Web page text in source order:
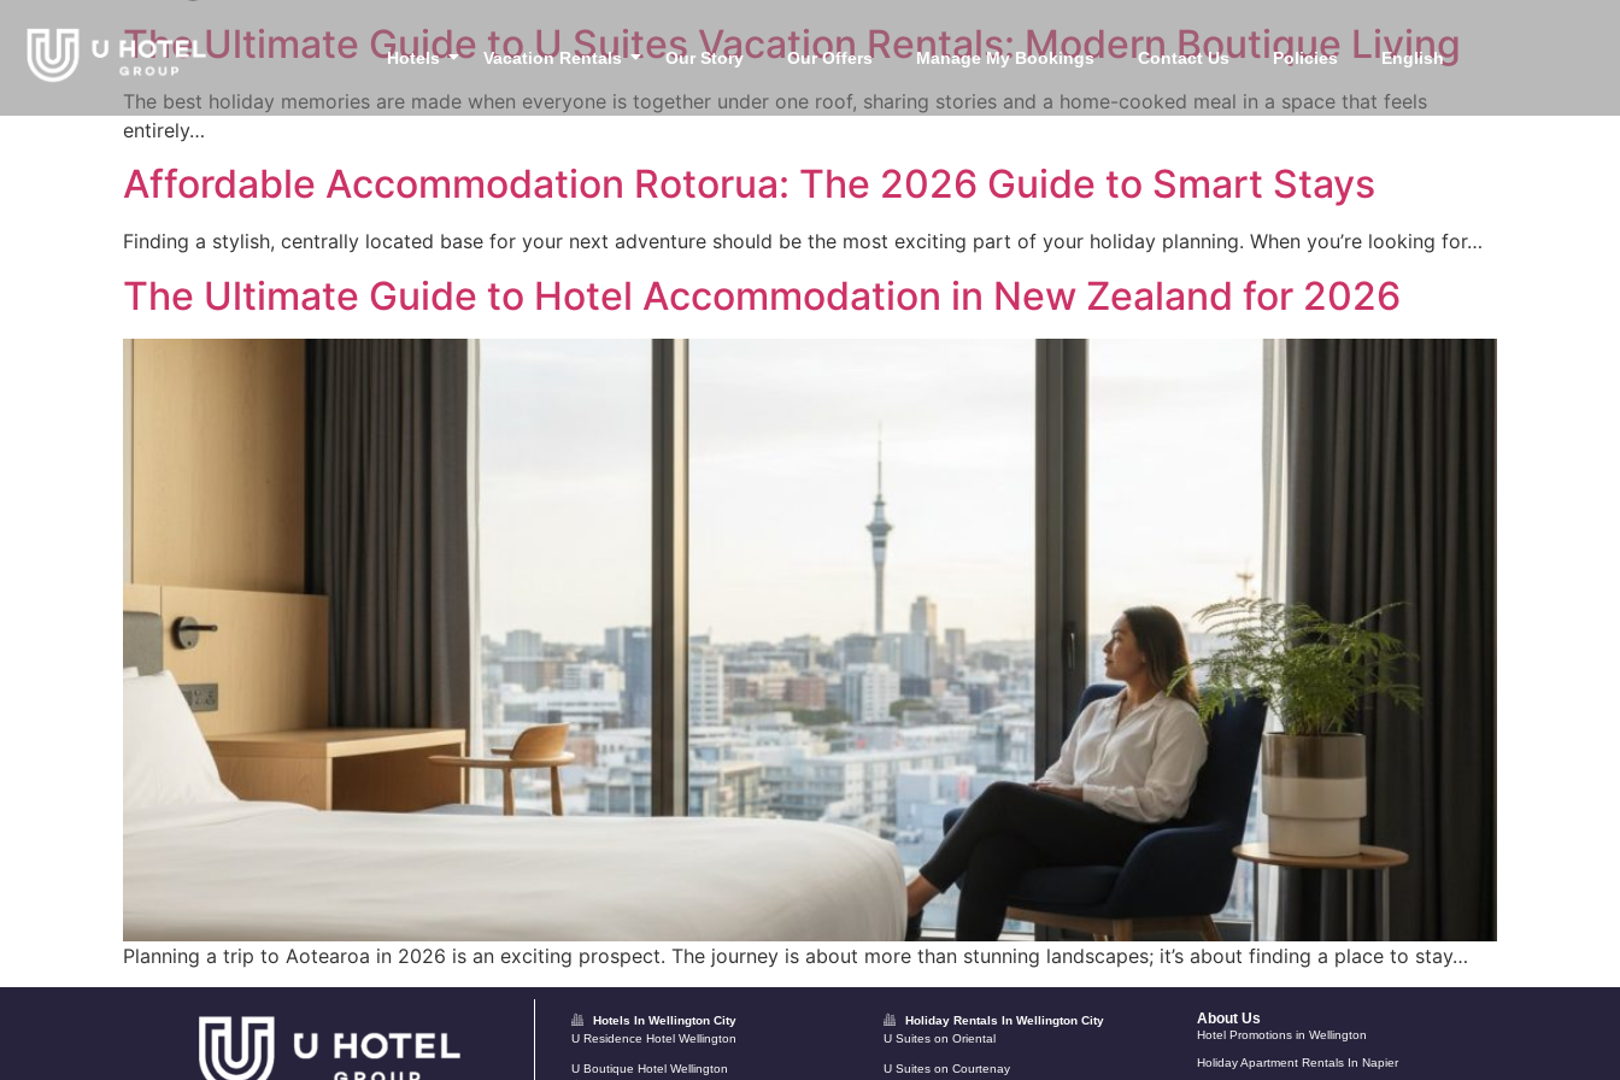
Hotels Vacation Rentals Our Story Our Offers Manage My Bookings Contact Us Policies English
The Ultimate Guide to U Suites Vacation Rentals: Modern Boutique Living
The best holiday memories are made when everyone is together under one roof, sharing stories and a home-cooked meal in a space that feels
entirely…
Affordable Accommodation Rotorua: The 2026 Guide to Smart Stays
Finding a stylish, centrally located base for your next adventure should be the most exciting part of your holiday planning. When you’re looking for…
The Ultimate Guide to Hotel Accommodation in New Zealand for 2026
Planning a trip to Aotearoa in 2026 is an exciting prospect. The journey is about more than stunning landscapes; it’s about finding a place to stay…
Hotels In Wellington City
U Residence Hotel Wellington
U Boutique Hotel Wellington
Holiday Rentals In Wellington City
U Suites on Oriental
U Suites on Courtenay
About Us
Hotel Promotions in Wellington
Holiday Apartment Rentals In Napier